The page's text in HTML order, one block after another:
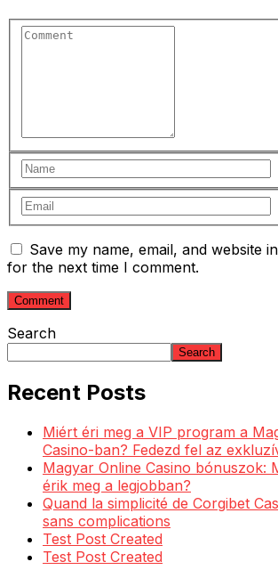
Save my name, email, and website
for the next time I comment.
Search
Search
Recent Posts
Miért éri meg a VIP program a
Casino-ban? Fedezd fel az
Magyar Online Casino bónuszok:
érik meg a legjobban?
Quand la simplicité de Corgibet
sans complications
Test Post Created
Test Post Created